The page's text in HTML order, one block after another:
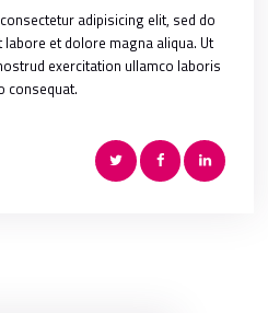
adipisicing elit, sed do
et dolore magna aliqua. Ut
exercitation ullamco laboris
consequat.